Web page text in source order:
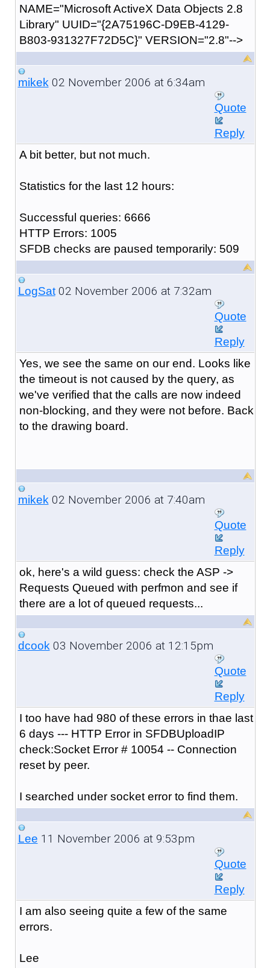
NAME="Microsoft ActiveX Data Objects 2.8
Library" UUID="{2A75196C-D9EB-4129-
B803-931327F72D5C}" VERSION="2.8"-->
mikek02 November 2006 at 6:34am
Quote
Reply
A bit better, but not much.
Statistics for the last 12 hours:
Successful queries: 6666
HTTP Errors: 1005
SFDB checks are paused temporarily: 509
LogSat02 November 2006 at 7:32am
Quote
Reply
Yes, we see the same on our end. Looks like
the timeout is not caused by the query, as
we've verified that the calls are now indeed
non-blocking, and they were not before. Back
to the drawing board.
mikek02 November 2006 at 7:40am
Quote
Reply
ok, here's a wild guess: check the ASP ->
Requests Queued with perfmon and see if
there are a lot of queued requests...
dcook03 November 2006 at 12:15pm
Quote
Reply
I too have had 980 of these errors in thae last
6 days --- HTTP Error in SFDBUploadIP
check:Socket Error # 10054 -- Connection
reset by peer.
I searched under socket error to find them.
Lee 11 November 2006 at 9:53pm
Quote
Reply
I am also seeing quite a few of the same
errors.
Lee